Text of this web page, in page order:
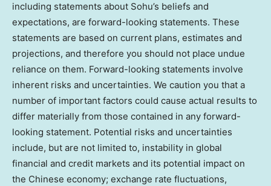
including statements about Sohu’s beliefs and
expectations, are forward-looking statements. These
statements are based on current plans, estimates and
projections, and therefore you should not place undue
reliance on them. Forward-looking statements involve
inherent risks and uncertainties. We caution you that a
number of important factors could cause actual results to
differ materially from those contained in any forward-
looking statement. Potential risks and uncertainties
include, but are not limited to, instability in global
financial and credit markets and its potential impact on
the Chinese economy; exchange rate fluctuations,